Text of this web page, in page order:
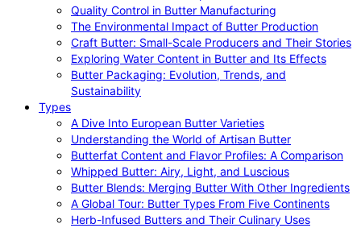
Quality Control in Butter Manufacturing
The Environmental Impact of Butter Production
Craft Butter: Small-Scale Producers and Their Stories
Exploring Water Content in Butter and Its Effects
Butter Packaging: Evolution, Trends, and
Sustainability
Types
A Dive Into European Butter Varieties
Understanding the World of Artisan Butter
Butterfat Content and Flavor Profiles: A Comparison
Whipped Butter: Airy, Light, and Luscious
Butter Blends: Merging Butter With Other Ingredients
A Global Tour: Butter Types From Five Continents
Herb-Infused Butters and Their Culinary Uses